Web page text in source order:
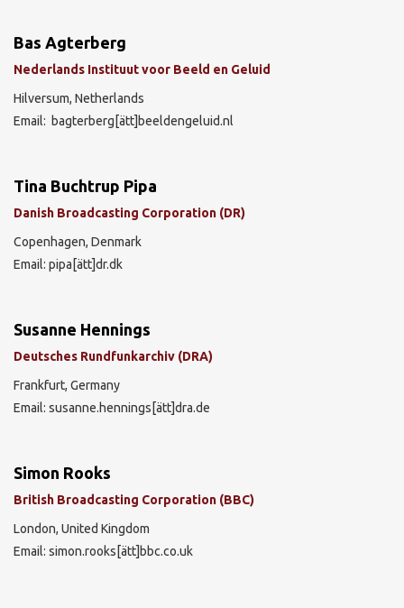
Bas Agterberg
Nederlands Instituut voor Beeld en Geluid
Hilversum, Netherlands
Email: bagterberg[ätt]beeldengeluid.nl
Tina Buchtrup Pipa
Danish Broadcasting Corporation (DR)
Copenhagen, Denmark
Email: pipa[ätt]dr.dk
Susanne Hennings
Deutsches Rundfunkarchiv (DRA)
Frankfurt, Germany
Email: susanne.hennings[ätt]dra.de
Simon Rooks
British Broadcasting Corporation (BBC)
London, United Kingdom
Email: simon.rooks[ätt]bbc.co.uk